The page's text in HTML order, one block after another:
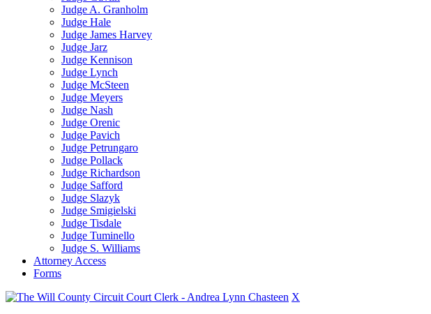
Judge A. Granholm
Judge Hale
Judge James Harvey
Judge Jarz
Judge Kennison
Judge Lynch
Judge McSteen
Judge Meyers
Judge Nash
Judge Orenic
Judge Pavich
Judge Petrungaro
Judge Pollack
Judge Richardson
Judge Safford
Judge Slazyk
Judge Smigielski
Judge Tisdale
Judge Tuminello
Judge S. Williams
Attorney Access
Forms
X